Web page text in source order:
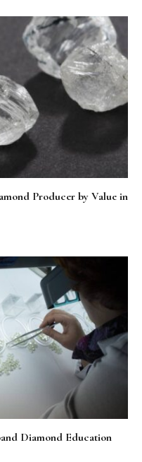
Producer by Value in
Diamond Education